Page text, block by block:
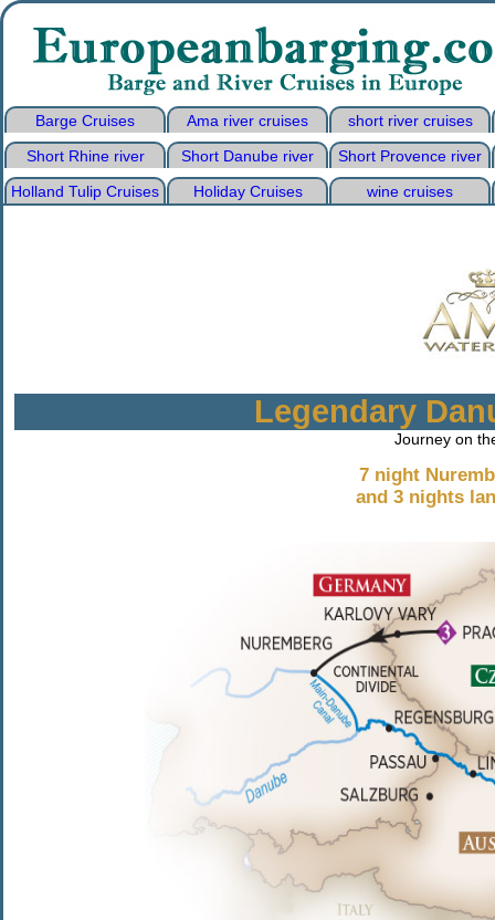
Barge Cruises Ama river cruises
short river cruises
Short Rhine river
Short Danube river
Short Provence river
Holland Tulip Cruises
Holiday Cruises wine cruises
Legendary
Journey on
7 night
and 3 nights